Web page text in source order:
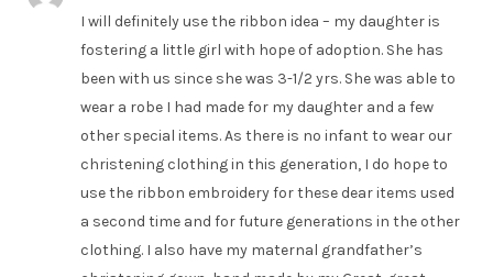
I will definitely use the ribbon idea – my daughter is
fostering a little girl with hope of adoption. She has
been with us since she was 3-1/2 yrs. She was able to
wear a robe I had made for my daughter and a few
other special items. As there is no infant to wear our
christening clothing in this generation, I do hope to
use the ribbon embroidery for these dear items used
a second time and for future generations in the other
clothing. I also have my maternal grandfather’s